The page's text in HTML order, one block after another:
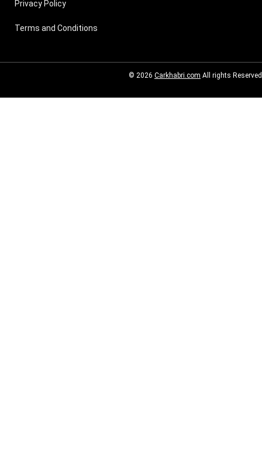
Privacy Policy
Terms and Conditions
© 2026 Carkhabri.com All rights Reserved